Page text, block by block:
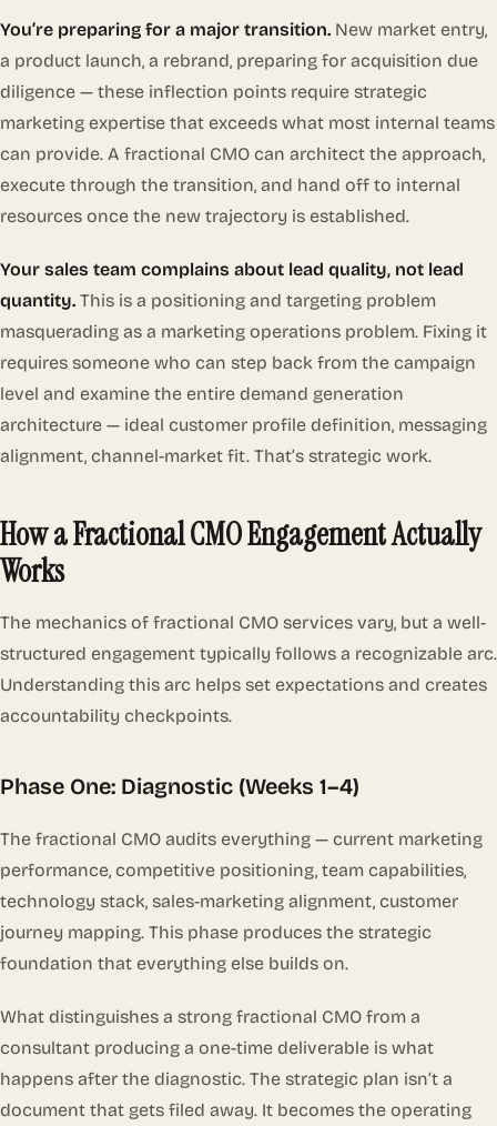
You’re preparing for a major transition. New market entry,
a product launch, a rebrand, preparing for acquisition due
diligence — these inflection points require strategic
marketing expertise that exceeds what most internal teams
can provide. A fractional CMO can architect the approach,
execute through the transition, and hand off to internal
resources once the new trajectory is established.
Your sales team complains about lead quality, not lead
quantity. This is a positioning and targeting problem
masquerading as a marketing operations problem. Fixing it
requires someone who can step back from the campaign
level and examine the entire demand generation
architecture — ideal customer profile definition, messaging
alignment, channel-market fit. That’s strategic work.
How a Fractional CMO Engagement Actually
Works
The mechanics of fractional CMO services vary, but a well-
structured engagement typically follows a recognizable arc.
Understanding this arc helps set expectations and creates
accountability checkpoints.
Phase One: Diagnostic (Weeks 1–4)
The fractional CMO audits everything — current marketing
performance, competitive positioning, team capabilities,
technology stack, sales-marketing alignment, customer
journey mapping. This phase produces the strategic
foundation that everything else builds on.
What distinguishes a strong fractional CMO from a
consultant producing a one-time deliverable is what
happens after the diagnostic. The strategic plan isn’t a
document that gets filed away. It becomes the operating